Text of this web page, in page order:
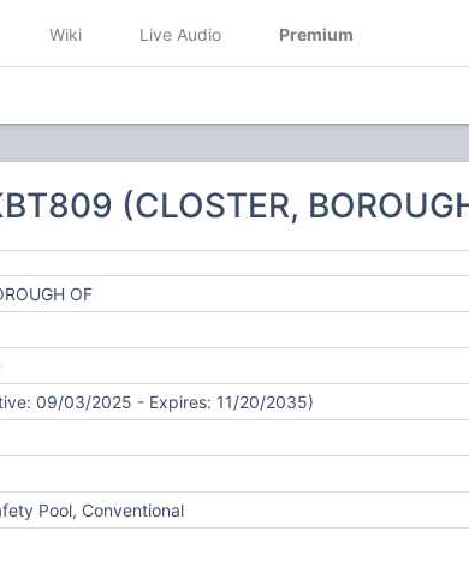
Wiki Live Audio Premium
(CLOSTER,
OF
09/03/2025 - Expires: 11/20/2035)
Pool, Conventional